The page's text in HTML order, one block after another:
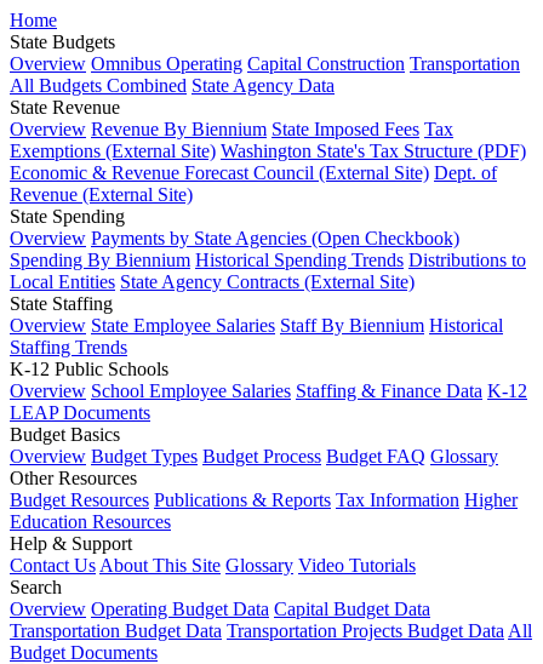
Home
State Budgets
Overview Omnibus Operating Capital Construction Transportation
All Budgets Combined State Agency Data
State Revenue
Overview Revenue By Biennium State Imposed Fees Tax
Exemptions (External Site) Washington State's Tax Structure (PDF)
Economic & Revenue Forecast Council (External Site) Dept. of
Revenue (External Site)
State Spending
Overview Payments by State Agencies (Open Checkbook)
Spending By Biennium Historical Spending Trends Distributions to
Local Entities State Agency Contracts (External Site)
State Staffing
Overview State Employee Salaries Staff By Biennium Historical
Staffing Trends
K-12 Public Schools
Overview School Employee Salaries Staffing & Finance Data K-12
LEAP Documents
Budget Basics
Overview Budget Types Budget Process Budget FAQ Glossary
Other Resources
Budget Resources Publications & Reports Tax Information Higher
Education Resources
Help & Support
Contact Us About This Site Glossary Video Tutorials
Search
Overview Operating Budget Data Capital Budget Data
Transportation Budget Data Transportation Projects Budget Data All
Budget Documents